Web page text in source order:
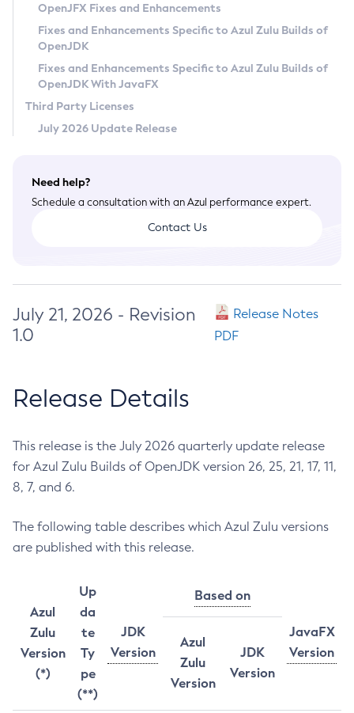
Privacy Policy
Legal
Terms of Use
OpenJFX Fixes and Enhancements
Fixes and Enhancements Specific to Azul Zulu Builds of
OpenJDK
Fixes and Enhancements Specific to Azul Zulu Builds of
OpenJDK With JavaFX
Third Party Licenses
July 2026 Update Release
Need help?
Schedule a consultation with an Azul performance expert.
Contact Us
July 21, 2026 - Revision
1.0
Release Notes
PDF
Release Details
This release is the July 2026 quarterly update release
for Azul Zulu Builds of OpenJDK version 26, 25, 21, 17, 11,
8, 7, and 6.
The following table describes which Azul Zulu versions
are published with this release.
Azul
Zulu
Version
(*)
Up
da
te
Ty
pe
(**)
JDK
Version
Based on
JavaFX
Version
Azul
Zulu
Version
JDK
Version